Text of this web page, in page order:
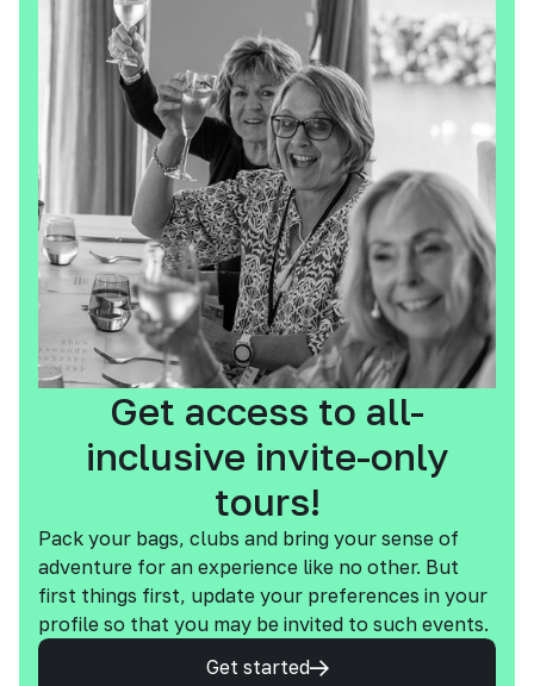
Get access to all-
inclusive invite-only
tours!
Pack your bags, clubs and bring your sense of
adventure for an experience like no other. But
first things first, update your preferences in your
profile so that you may be invited to such events.
Get started